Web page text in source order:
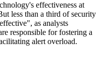
effectiveness at
less than a third of security
as analysts
responsible for fostering a
alert overload.